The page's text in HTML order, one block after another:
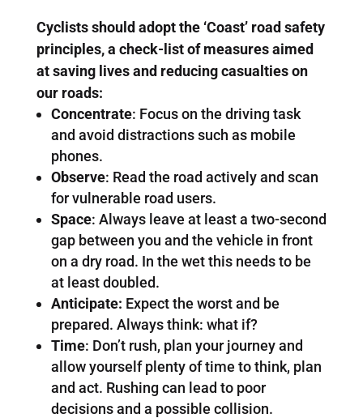
Cyclists should adopt the ‘Coast’ road safety
principles, a check-list of measures aimed
at saving lives and reducing casualties on
our roads:
Concentrate: Focus on the driving task
and avoid distractions such as mobile
phones.
Observe: Read the road actively and scan
for vulnerable road users.
Space: Always leave at least a two-second
gap between you and the vehicle in front
on a dry road. In the wet this needs to be
at least doubled.
Anticipate: Expect the worst and be
prepared. Always think: what if?
Time: Don’t rush, plan your journey and
allow yourself plenty of time to think, plan
and act. Rushing can lead to poor
decisions and a possible collision.